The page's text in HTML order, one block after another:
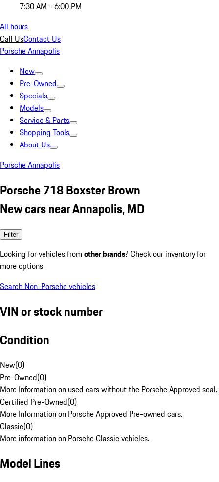
7:30 AM - 6:00 PM
All hours
Call UsContact Us
Porsche Annapolis
New
Pre-Owned
Specials
Models
Service & Parts
Shopping Tools
About Us
Porsche Annapolis
Porsche 718 Boxster Brown
New cars near Annapolis, MD
Filter
Looking for vehicles from other brands? Check our inventory for
more options.
Search Non-Porsche vehicles
VIN or stock number
Condition
New(0)
Pre-Owned(0)
More Information on used cars without the Porsche Approved seal.
Certified Pre-Owned(0)
More Information on Porsche Approved Pre-owned cars.
Classic(0)
More information on Porsche Classic vehicles.
Model Lines